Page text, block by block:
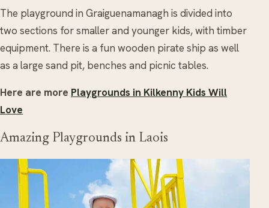
The playground in Graiguenamanagh is divided into
two sections for smaller and younger kids, with timber
equipment. There is a fun wooden pirate ship as well
as a large sand pit, benches and picnic tables.
Here are more Playgrounds in Kilkenny Kids Will
Love
Amazing Playgrounds in Laois